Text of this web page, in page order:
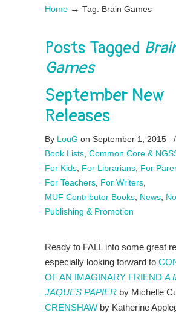
Home → Tag: Brain Games
Posts Tagged
Games
September New
Releases
By LouG on September 1, 2015
/
Book Lists Common Core &
For Kids For Librarians For
For Teachers For Writers
MUF Contributor Books News
Publishing & Promotion
Ready to FALL into some great
especially looking forward to
OF AN IMAGINARY FRIEND A
JAQUES PAPIER by Michelle
CRENSHAW by Katherine